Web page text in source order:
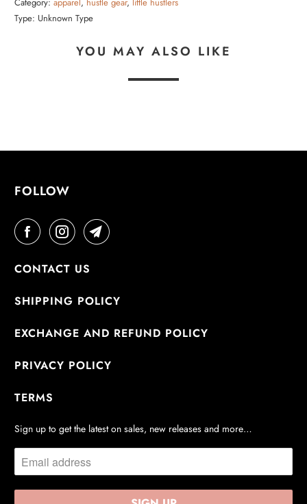
Type: Unknown Type
YOU MAY ALSO LIKE
FOLLOW
CONTACT US
SHIPPING POLICY
EXCHANGE AND REFUND POLICY
PRIVACY POLICY
TERMS
Sign up to get the latest on sales, new releases and more…